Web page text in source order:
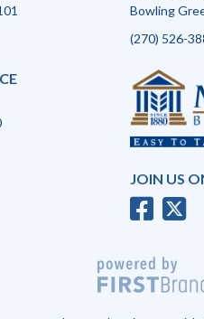
Bowling
(270) 526-
JOIN US